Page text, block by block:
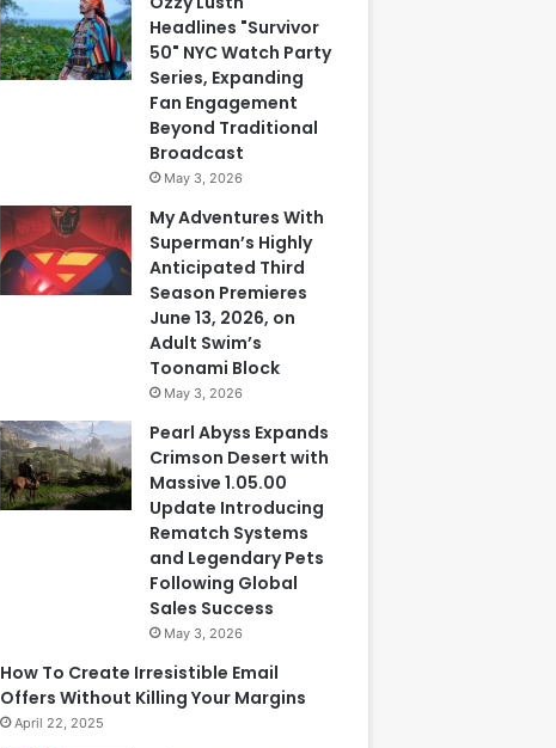
Headlines "Survivor
50" NYC Watch Party
Series, Expanding
Fan Engagement
Beyond Traditional
Broadcast
May 3, 2026
My Adventures With
Superman’s Highly
Anticipated Third
Season Premieres
June 13, 2026, on
Adult Swim’s
Toonami Block
May 3, 2026
Pearl Abyss Expands
Crimson Desert with
Massive 1.05.00
Update Introducing
Rematch Systems
and Legendary Pets
Following Global
Sales Success
May 3, 2026
How To Create Irresistible Email
Offers Without Killing Your Margins
April 22, 2025